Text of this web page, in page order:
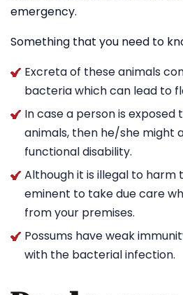
emergency.
Something that you need to
Excreta of these animals
bacteria which can lead to
In case a person is
animals, then he/she might
functional disability.
Although it is illegal to harm
eminent to take due care
from your premises.
Possums have weak
with the bacterial infection.